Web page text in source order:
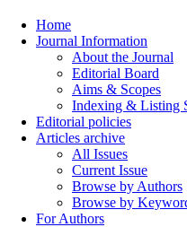
Home
Journal Information
About the Journal
Editorial Board
Aims & Scopes
Indexing & Listing
Editorial policies
Articles archive
All Issues
Current Issue
Browse by Authors
Browse by
For Authors